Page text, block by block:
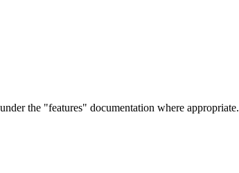
the "features" documentation where appropriate.